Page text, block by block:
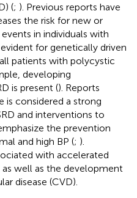
(; ). Previous reports have
the risk for new or
in individuals with
evident for genetically driven
patients with polycystic
developing
is present (). Reports
is considered a strong
and interventions to
the prevention
and high BP (; ).
with accelerated
well as the development
disease (CVD).